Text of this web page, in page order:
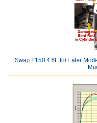
Swap F150 4.6L for Later